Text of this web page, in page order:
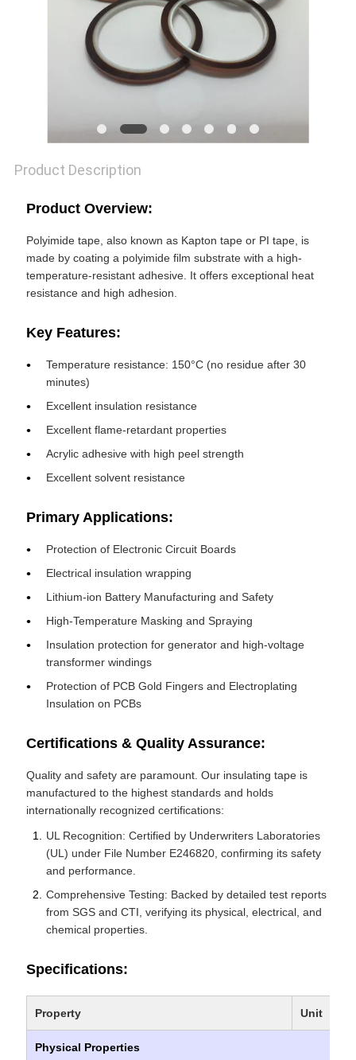
Product Description
Product Overview:
Polyimide tape, also known as Kapton tape or PI tape, is
made by coating a polyimide film substrate with a high-
temperature-resistant adhesive. It offers exceptional heat
resistance and high adhesion.
Key Features:
Temperature resistance: 150°C (no residue after 30
minutes)
Excellent insulation resistance
Excellent flame-retardant properties
Acrylic adhesive with high peel strength
Excellent solvent resistance
Primary Applications:
Protection of Electronic Circuit Boards
Electrical insulation wrapping
Lithium-ion Battery Manufacturing and Safety
High-Temperature Masking and Spraying
Insulation protection for generator and high-voltage
transformer windings
Protection of PCB Gold Fingers and Electroplating
Insulation on PCBs
Certifications & Quality Assurance:
Quality and safety are paramount. Our insulating tape is
manufactured to the highest standards and holds
internationally recognized certifications:
UL Recognition: Certified by Underwriters Laboratories
(UL) under File Number E246820, confirming its safety
and performance.
Comprehensive Testing: Backed by detailed test reports
from SGS and CTI, verifying its physical, electrical, and
chemical properties.
Specifications:
Property Unit
Physical Properties